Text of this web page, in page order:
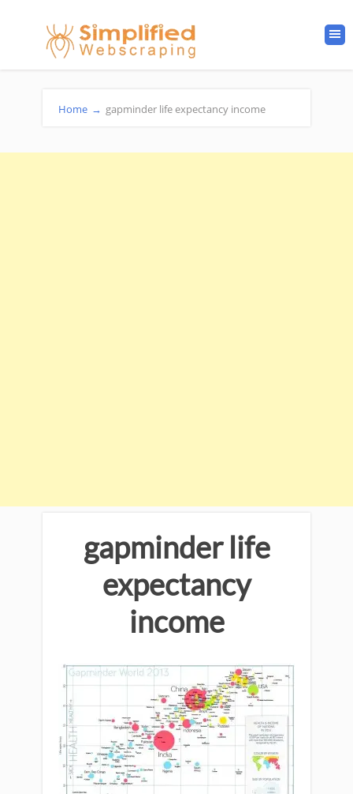
Home → gapminder life expectancy income
gapminder life
expectancy
income